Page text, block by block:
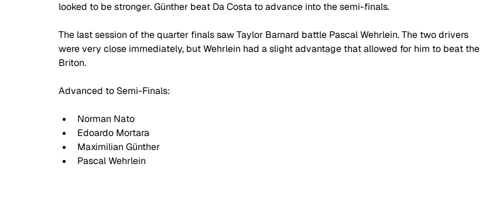
looked to be stronger. Günther beat Da Costa to advance into the semi-finals.
The last session of the quarter finals saw Taylor Barnard battle Pascal Wehrlein. The two drivers
were very close immediately, but Wehrlein had a slight advantage that allowed for him to beat the
Briton.
Advanced to Semi-Finals:
Norman Nato
Edoardo Mortara
Maximilian Günther
Pascal Wehrlein